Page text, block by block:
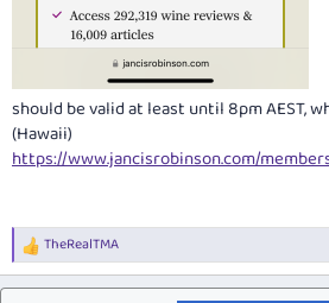
should be valid at least until 8pm AEST,
(Hawaii)
https://www.jancisrobinson.com/
R
e
a
TheRealTMA